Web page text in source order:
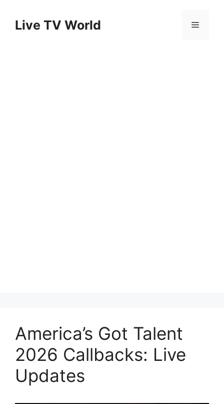
contentLive TV World Menu
America’s Got Talent
2026 Callbacks: Live
Updates